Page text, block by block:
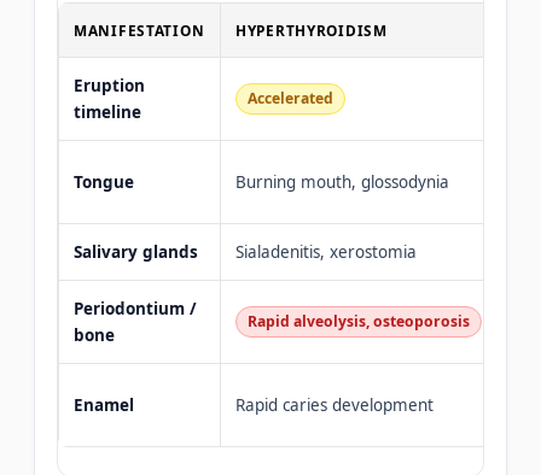
MANIFESTATION HYPERTHYROIDISM
Eruption
timeline
Accelerated
Tongue Burning mouth, glossodynia
Salivary glands Sialadenitis, xerostomia
Periodontium /
bone
Rapid alveolysis, osteoporosis
Enamel Rapid caries development